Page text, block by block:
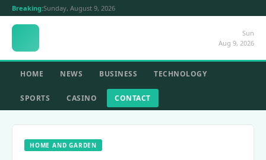
Breaking:Sunday, August 9, 2026
Sun
Aug 9, 2026
HOME NEWS BUSINESS TECHNOLOGY
SPORTS CASINO CONTACT
HOME AND GARDEN